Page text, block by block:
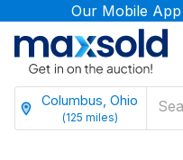
Our Mobile
Columbus, Ohio
(125 miles)